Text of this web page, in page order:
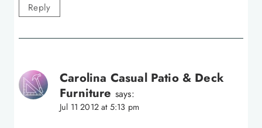
Reply
Carolina Casual Patio & Deck
Furniture says:
Jul 11 2012 at 5:13 pm